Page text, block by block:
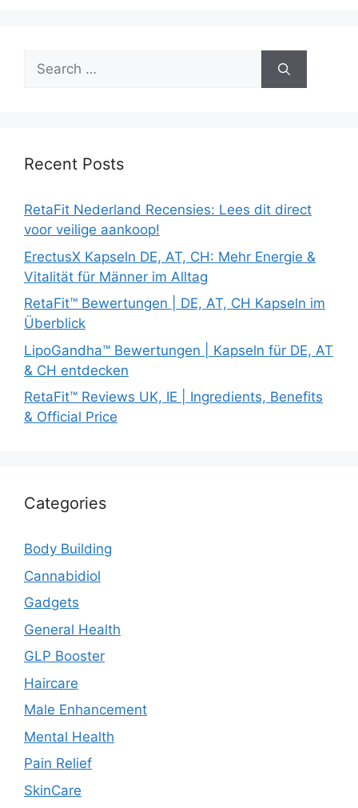
Search
for:
Recent Posts
RetaFit Nederland Recensies: Lees dit direct
voor veilige aankoop!
ErectusX Kapseln DE, AT, CH: Mehr Energie &
Vitalität für Männer im Alltag
RetaFit™ Bewertungen | DE, AT, CH Kapseln im
Überblick
LipoGandha™ Bewertungen | Kapseln für DE, AT
& CH entdecken
RetaFit™ Reviews UK, IE | Ingredients, Benefits
& Official Price
Categories
Body Building
Cannabidiol
Gadgets
General Health
GLP Booster
Haircare
Male Enhancement
Mental Health
Pain Relief
SkinCare